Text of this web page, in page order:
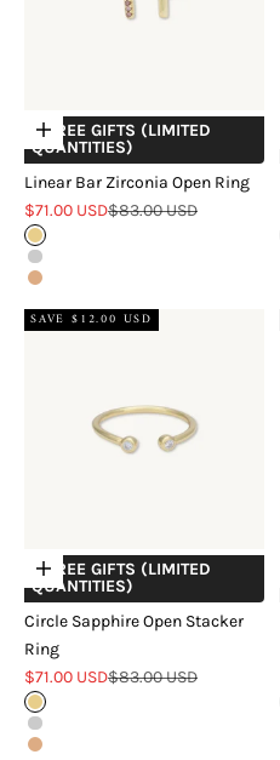
Choose options
+ FREE GIFTS (LIMITED
QUANTITIES)
Linear Bar Zirconia Open Ring
Sale price
$71.00 USDRegular price
$83.00 USD
Gold
Silver
Rose Gold
SAVE $12.00 USD
Choose options
+ FREE GIFTS (LIMITED
QUANTITIES)
Circle Sapphire Open Stacker
Ring
Sale price
$71.00 USDRegular price
$83.00 USD
Gold
Silver
Rose Gold